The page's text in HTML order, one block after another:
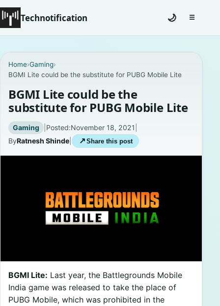
Technotification
Coming Soon
Contact
Homepage
About
Privacy Policies
🌙 ☰Toggle
Home›Gaming›
BGMI Lite could be the substitute for PUBG Mobile Lite
BGMI Lite could be the
substitute for PUBG Mobile Lite
Gaming | Posted:November 18, 2021
ByRatnesh Shinde ↗ Share this post
BGMI Lite: Last year, the Battlegrounds Mobile
India game was released to take the place of
PUBG Mobile, which was prohibited in the